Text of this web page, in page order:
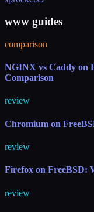
www guides
comparison
NGINX vs Caddy on
Comparison
review
Chromium on
review
Firefox on FreeBSD:
review